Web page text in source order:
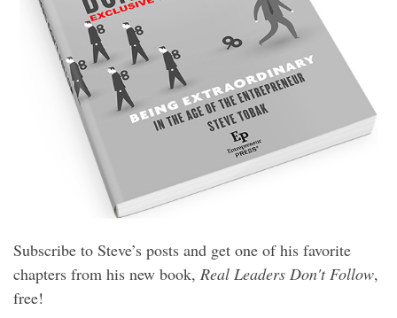
Subscribe to Steve’s posts and get one of his favorite
chapters from his new book, Real Leaders Don't Follow,
free!